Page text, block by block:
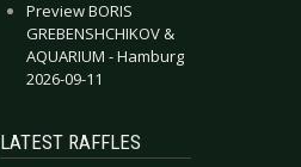
Preview BORIS
GREBENSHCHIKOV &
AQUARIUM - Hamburg
2026-09-11
LATEST RAFFLES